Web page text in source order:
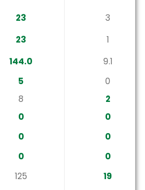
23 3
23 1
144.0 9.1
5 0
8 2
0 0
0 0
0 0
125 19